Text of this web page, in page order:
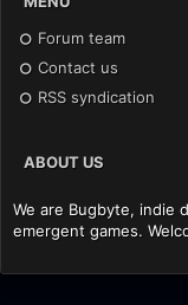
Forum team
Contact us
RSS syndication
ABOUT US
We are Bugbyte, indie
emergent games.